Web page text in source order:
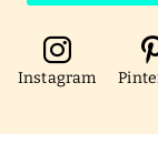
Instagram